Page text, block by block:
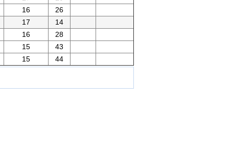
16
26
17
14
16
28
15
43
15 44